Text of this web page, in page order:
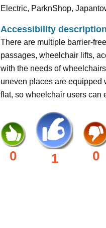
Electric, ParknShop,
Accessibility description
There are multiple barrier-
passages, wheelchair lifts,
with the needs of
uneven places are equipped
flat, so wheelchair users can
0 1 0